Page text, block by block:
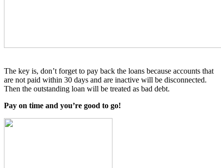
The key is, don’t forget to pay back the loans because accounts that
are not paid within 30 days and are inactive will be disconnected.
Then the outstanding loan will be treated as bad debt.
Pay on time and you’re good to go!